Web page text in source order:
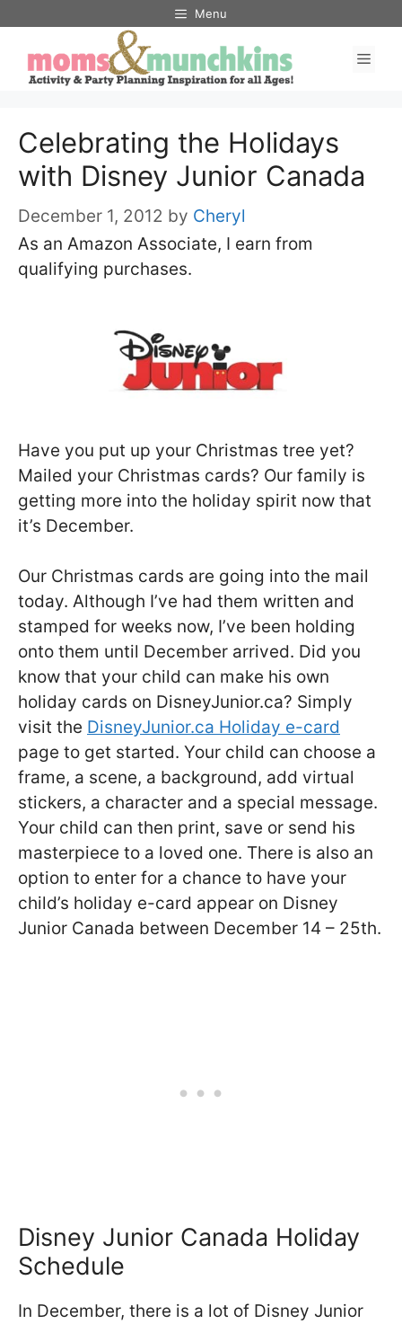
content
Menu
Celebrating the Holidays
with Disney Junior Canada
December 1, 2012 by Cheryl
As an Amazon Associate, I earn from
qualifying purchases.
Have you put up your Christmas tree yet?
Mailed your Christmas cards? Our family is
getting more into the holiday spirit now that
it’s December.
Our Christmas cards are going into the mail
today. Although I’ve had them written and
stamped for weeks now, I’ve been holding
onto them until December arrived. Did you
know that your child can make his own
holiday cards on DisneyJunior.ca? Simply
visit the DisneyJunior.ca Holiday e-card
page to get started. Your child can choose a
frame, a scene, a background, add virtual
stickers, a character and a special message.
Your child can then print, save or send his
masterpiece to a loved one. There is also an
option to enter for a chance to have your
child’s holiday e-card appear on Disney
Junior Canada between December 14 – 25th.
Disney Junior Canada Holiday
Schedule
In December, there is a lot of Disney Junior